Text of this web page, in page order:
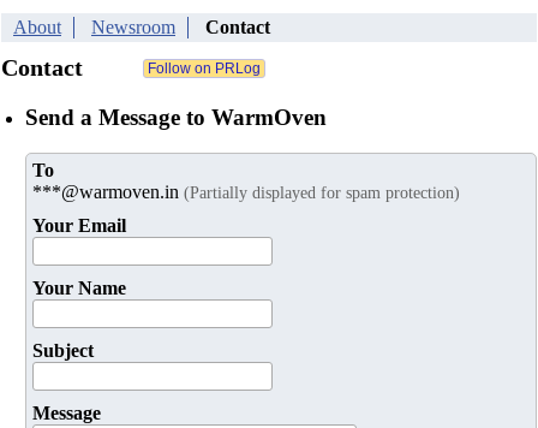
About Newsroom Contact
Contact
Send a Message to WarmOven
To
***@warmoven.in (Partially displayed for spam protection)
Your Email
Your Name
Subject
Message